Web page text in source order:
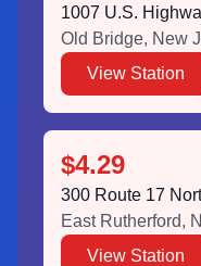
1007 U.S.
Old Bridge, New
View Station
$4.29
300 Route 17
East Rutherford,
View Station